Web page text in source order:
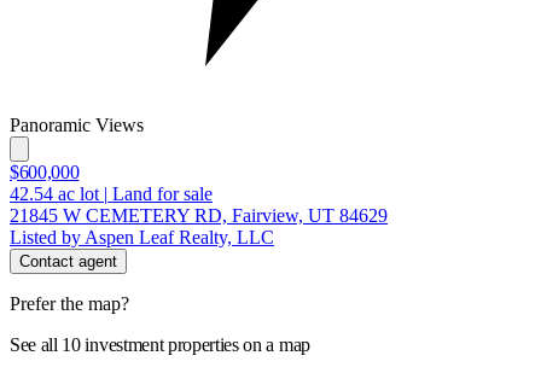
Panoramic Views
$600,000
42.54 ac lot | Land for sale
21845 W CEMETERY RD, Fairview, UT 84629
Listed by Aspen Leaf Realty, LLC
Contact agent
Prefer the map?
See all 10 investment properties on a map